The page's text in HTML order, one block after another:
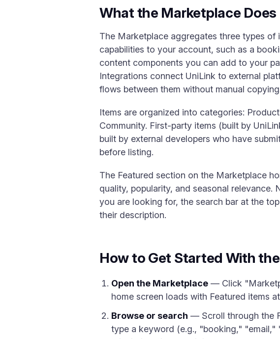
What the Marketplace Does
The Marketplace aggregates three types of
capabilities to your account, such as a
content components you can add to your
Integrations connect UniLink to external
flows between them without manual
Items are organized into categories:
Community. First-party items (built by
built by external developers who have
before listing.
The Featured section on the Marketplace
quality, popularity, and seasonal
you are looking for, the search bar at the
their description.
How to Get Started With
Open the Marketplace — Click
home screen loads with Featured items
Browse or search — Scroll through the
type a keyword (e.g., "booking,"